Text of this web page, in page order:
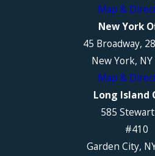
Map &
New York
45 Broadway,
New York,
Map &
Long Island
585
#410
Garden City,